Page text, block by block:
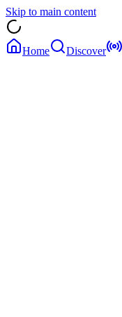
Skip to main content
Home Discover